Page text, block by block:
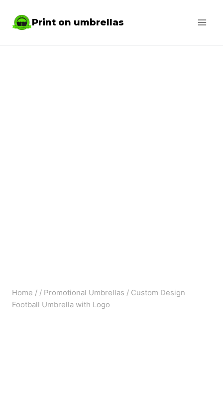
Print on umbrellas
Home / / Promotional Umbrellas / Custom Design
Football Umbrella with Logo